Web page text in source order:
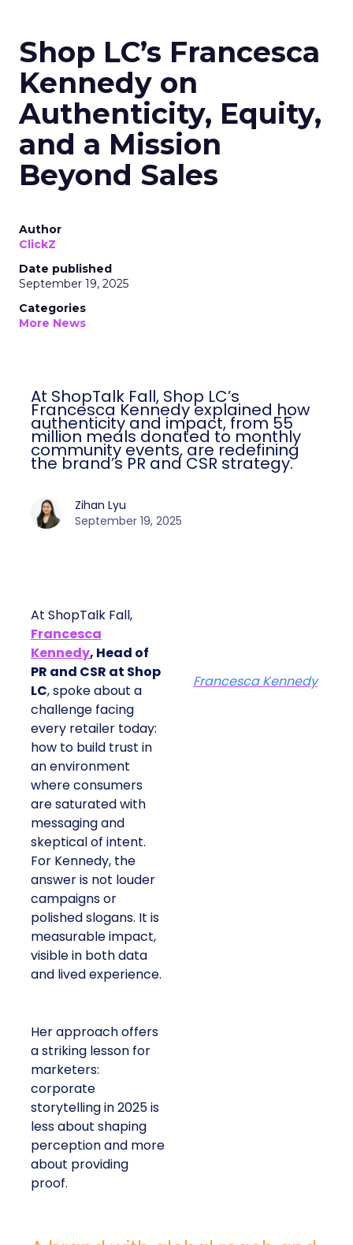
Shop LC’s Francesca
Kennedy on
Authenticity, Equity,
and a Mission
Beyond Sales
Author
ClickZ
Date published
September 19, 2025
Categories
More News
At ShopTalk Fall, Shop LC’s
Francesca Kennedy explained how
authenticity and impact, from 55
million meals donated to monthly
community events, are redefining
the brand’s PR and CSR strategy.
Zihan Lyu
September 19, 2025
At ShopTalk Fall,
Francesca
Kennedy, Head of
PR and CSR at Shop
LC, spoke about a
challenge facing
every retailer today:
how to build trust in
an environment
where consumers
are saturated with
messaging and
skeptical of intent.
For Kennedy, the
answer is not louder
campaigns or
polished slogans. It is
measurable impact,
visible in both data
and lived experience.
Her approach offers
a striking lesson for
marketers:
corporate
storytelling in 2025 is
less about shaping
perception and more
about providing
proof.
Francesca Kennedy